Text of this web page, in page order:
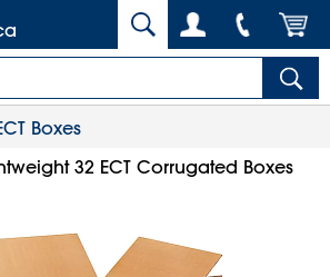
Boxes
32 ECT Corrugated Boxes